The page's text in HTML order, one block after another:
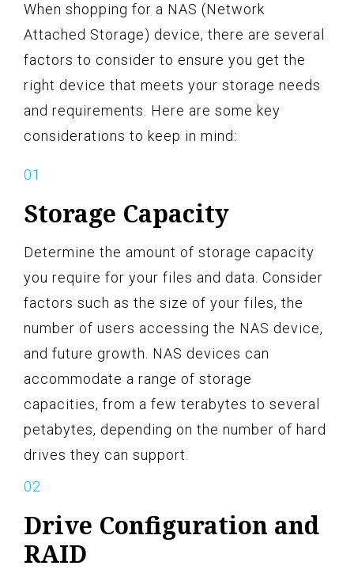
When shopping for a NAS (Network
Attached Storage) device, there are several
factors to consider to ensure you get the
right device that meets your storage needs
and requirements. Here are some key
considerations to keep in mind:
Storage Capacity
Determine the amount of storage capacity
you require for your files and data. Consider
factors such as the size of your files, the
number of users accessing the NAS device,
and future growth. NAS devices can
accommodate a range of storage
capacities, from a few terabytes to several
petabytes, depending on the number of hard
drives they can support.
Drive Configuration and
RAID